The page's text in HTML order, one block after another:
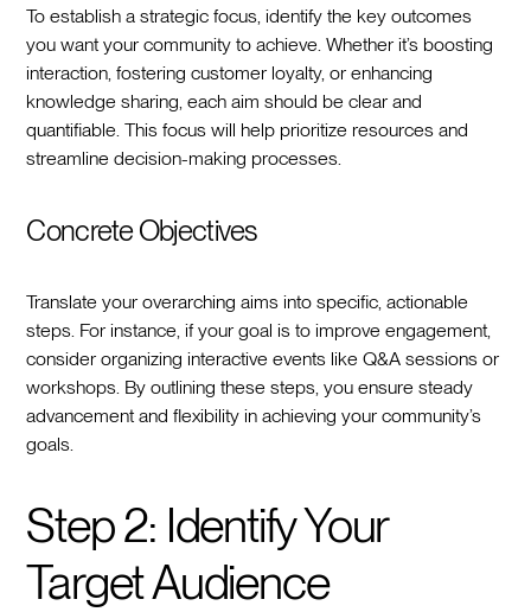
To establish a strategic focus, identify the key outcomes
you want your community to achieve. Whether it’s boosting
interaction, fostering customer loyalty, or enhancing
knowledge sharing, each aim should be clear and
quantifiable. This focus will help prioritize resources and
streamline decision-making processes.
Concrete Objectives
Translate your overarching aims into specific, actionable
steps. For instance, if your goal is to improve engagement,
consider organizing interactive events like Q&A sessions or
workshops. By outlining these steps, you ensure steady
advancement and flexibility in achieving your community’s
goals.
Step 2: Identify Your
Target Audience